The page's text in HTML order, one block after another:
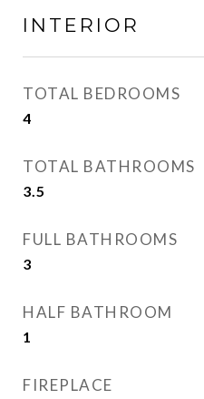
INTERIOR
TOTAL BEDROOMS
4
TOTAL BATHROOMS
3.5
FULL BATHROOMS
3
HALF BATHROOM
1
FIREPLACE